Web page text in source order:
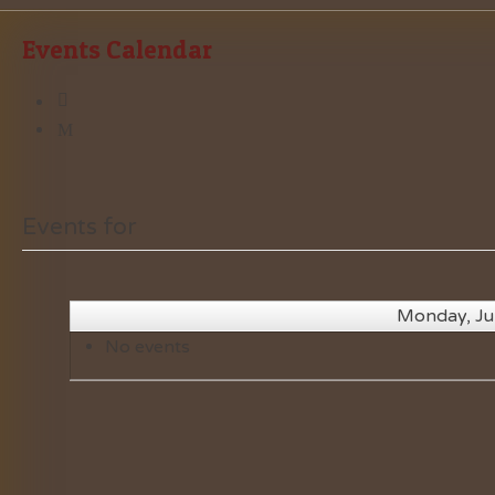
Events Calendar
Monday,